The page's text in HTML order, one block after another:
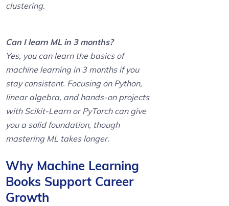
clustering.
Can I learn ML in 3 months?
Yes, you can learn the basics of
machine learning in 3 months if you
stay consistent. Focusing on Python,
linear algebra, and hands-on projects
with Scikit-Learn or PyTorch can give
you a solid foundation, though
mastering ML takes longer.
Why Machine Learning
Books Support Career
Growth